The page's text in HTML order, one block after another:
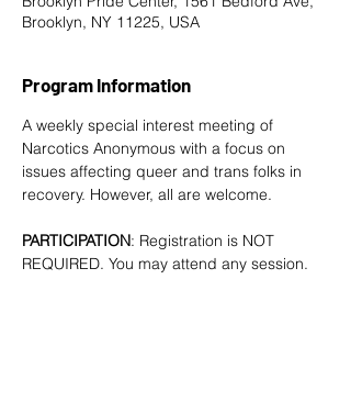
Brooklyn, NY 11225, USA
Program Information
A weekly special interest meeting of
Narcotics Anonymous with a focus on
issues affecting queer and trans folks in
recovery. However, all are welcome.
PARTICIPATION: Registration is NOT
REQUIRED. You may attend any session.